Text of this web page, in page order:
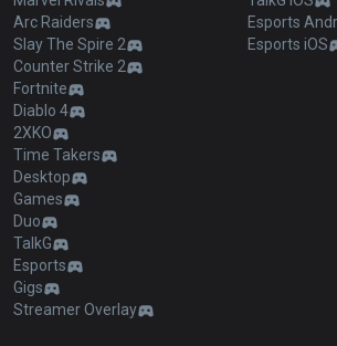
Arc Raiders
Slay The Spire 2
Counter Strike 2
Fortnite
Diablo 4
2XKO
Time Takers
Desktop
Games
Duo
TalkG
Esports
Gigs
Streamer Overlay
Esports
Esports iOS